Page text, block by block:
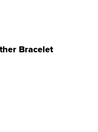
Bracelet